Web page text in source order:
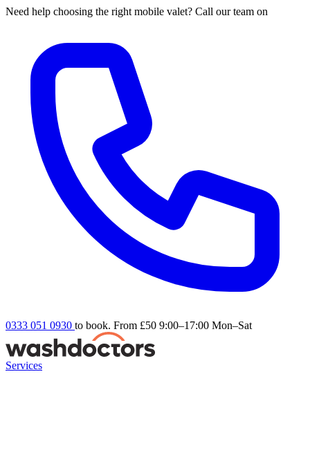
Need help choosing the right mobile valet? Call our team on
0333 051 0930 to book. From £50 9:00–17:00 Mon–Sat
Services